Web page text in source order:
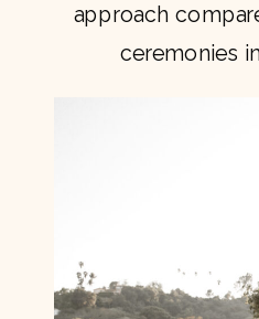
approach
ceremonies